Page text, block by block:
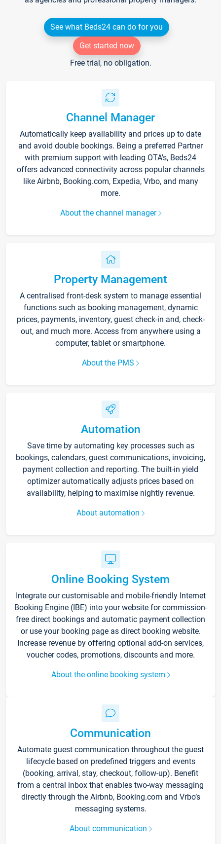
See what Beds24 can do for you
Get started now
Free trial, no obligation.
Channel Manager
Automatically keep availability and prices up to date
and avoid double bookings. Being a preferred Partner
with premium support with leading OTA's, Beds24
offers advanced connectivity across popular channels
like Airbnb, Booking.com, Expedia, Vrbo, and many
more.
About the channel manager
Property Management
A centralised front-desk system to manage essential
functions such as booking management, dynamic
prices, payments, inventory, guest check-in and, check-
out, and much more. Access from anywhere using a
computer, tablet or smartphone.
About the PMS
Automation
Save time by automating key processes such as
bookings, calendars, guest communications, invoicing,
payment collection and reporting. The built-in yield
optimizer automatically adjusts prices based on
availability, helping to maximise nightly revenue.
About automation
Online Booking System
Integrate our customisable and mobile-friendly Internet
Booking Engine (IBE) into your website for commission-
free direct bookings and automatic payment collection
or use your booking page as direct booking website.
Increase revenue by offering optional add-on services,
voucher codes, promotions, discounts and more.
About the online booking system
Communication
Automate guest communication throughout the guest
lifecycle based on predefined triggers and events
(booking, arrival, stay, checkout, follow-up). Benefit
from a central inbox that enables two-way messaging
directly through the Airbnb, Booking.com and Vrbo’s
messaging systems.
About communication